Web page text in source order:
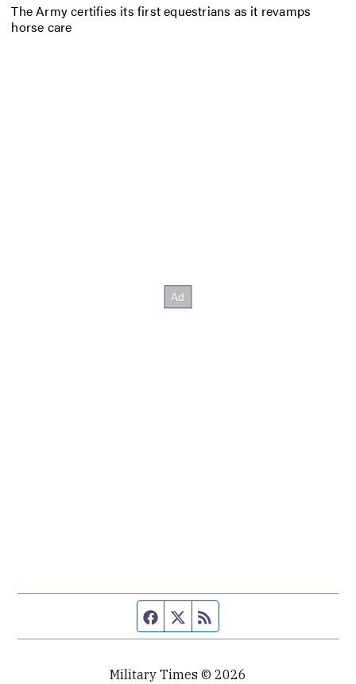
The Army certifies its first equestrians as it revamps
horse care
Facebook page
Twitter feed
Military Times © 2026